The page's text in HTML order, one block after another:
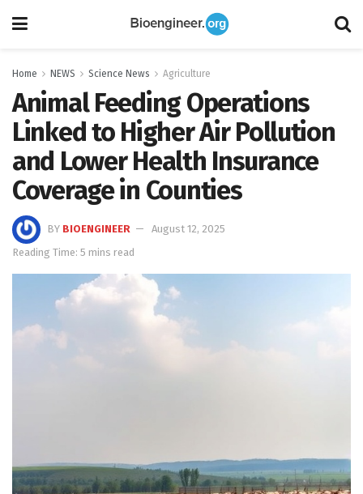
Home NEWS Science News Agriculture
Animal Feeding Operations
Linked to Higher Air Pollution
and Lower Health Insurance
Coverage in Counties
BY BIOENGINEER
August 12, 2025
Reading Time: 5 mins read